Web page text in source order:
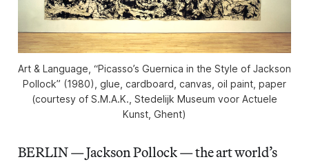
Art & Language, “Picasso’s Guernica in the Style of Jackson
Pollock” (1980), glue, cardboard, canvas, oil paint, paper
(courtesy of S.M.A.K., Stedelijk Museum voor Actuele
Kunst, Ghent)
BERLIN — Jackson Pollock — the art world’s